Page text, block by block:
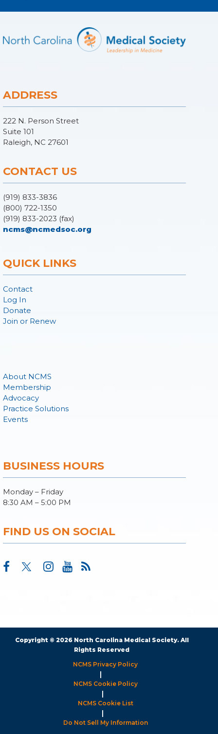
ADDRESS
222 N. Person Street
Suite 101
Raleigh, NC 27601
CONTACT US
(919) 833-3836
(800) 722-1350
(919) 833-2023 (fax)
ncms@ncmedsoc.org
QUICK LINKS
Contact
Log In
Donate
Join or Renew
About NCMS
Membership
Advocacy
Practice Solutions
Events
BUSINESS HOURS
Monday – Friday
8:30 AM – 5:00 PM
FIND US ON SOCIAL
Copyright © 2026 North Carolina Medical Society. All
Rights Reserved
NCMS Privacy Policy
|
NCMS Cookie Policy
|
NCMS Cookie List
|
Do Not Sell My Information